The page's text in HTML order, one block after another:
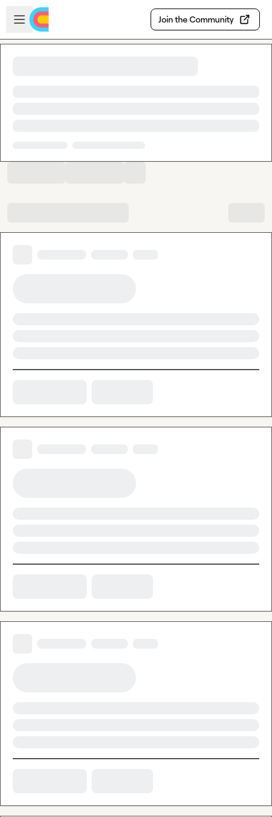
Skip to main content
Open sidebar
Join the Community